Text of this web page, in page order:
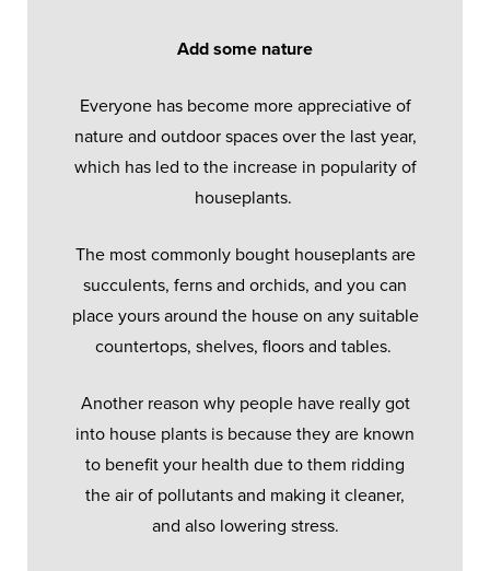
Add some nature
Everyone has become more appreciative of
nature and outdoor spaces over the last year,
which has led to the increase in popularity of
houseplants.
The most commonly bought houseplants are
succulents, ferns and orchids, and you can
place yours around the house on any suitable
countertops, shelves, floors and tables.
Another reason why people have really got
into house plants is because they are known
to benefit your health due to them ridding
the air of pollutants and making it cleaner,
and also lowering stress.